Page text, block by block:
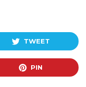
TWEET
PIN